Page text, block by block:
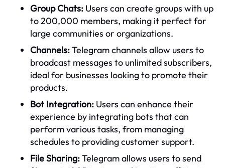
Group Chats: Users can create groups with up
to 200,000 members, making it perfect for
large communities or organizations.
Channels:Telegram channels allow users to
broadcast messages to unlimited subscribers,
ideal for businesses looking to promote their
products.
Bot Integration: Users can enhance their
experience by integrating bots that can
perform various tasks, from managing
schedules to providing customer support.
File Sharing:Telegram allows users to send